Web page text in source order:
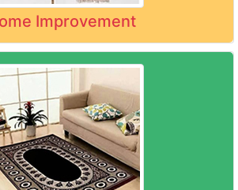
Improvement